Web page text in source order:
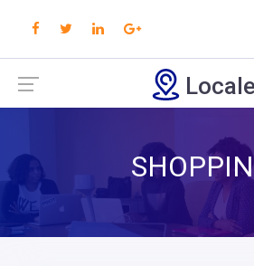
Locale